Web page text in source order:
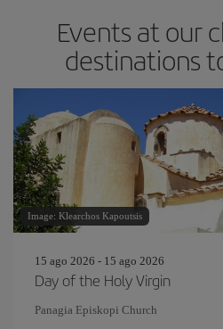
Events at our
destinations
Image: Klearchos Kapoutsis
15 ago 2026 - 15 ago 2026
Day of the Holy Virgin
Panagia Episkopi Church